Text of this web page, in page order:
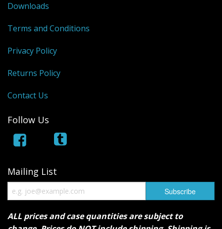
Downloads
Terms and Conditions
Privacy Policy
Returns Policy
Contact Us
Follow Us
Mailing List
ALL prices and case quantities are subject to